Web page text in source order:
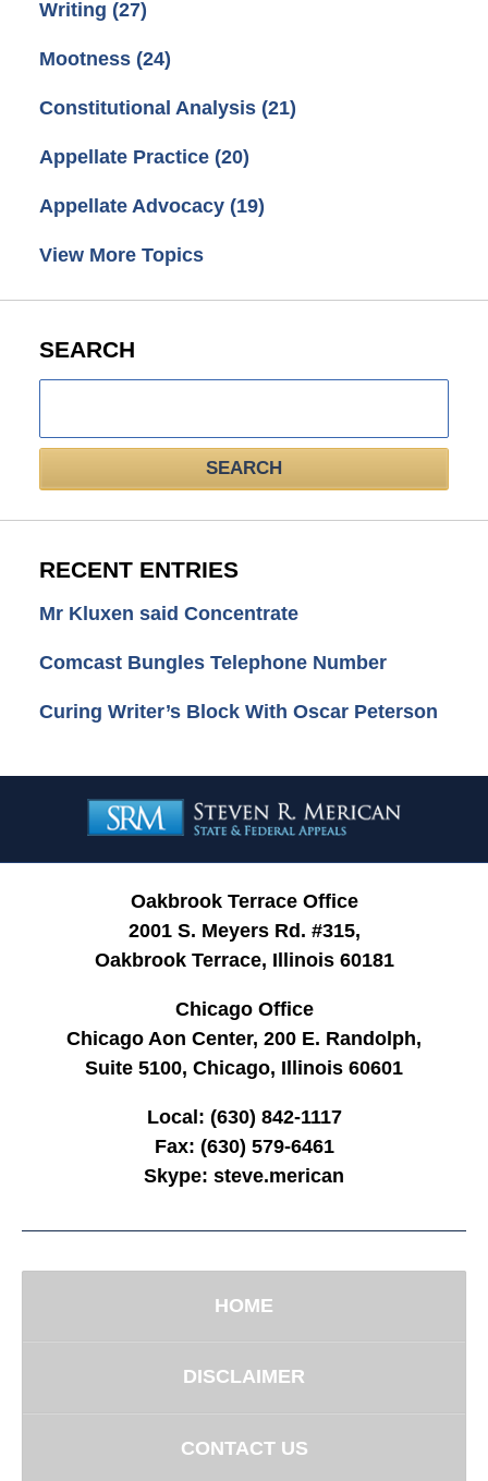
Writing (27)
Mootness (24)
Constitutional Analysis (21)
Appellate Practice (20)
Appellate Advocacy (19)
View More Topics
SEARCH
SEARCH
RECENT ENTRIES
Mr Kluxen said Concentrate
Comcast Bungles Telephone Number
Curing Writer’s Block With Oscar Peterson
Information
Oakbrook Terrace Office
2001 S. Meyers Rd. #315,
Oakbrook Terrace, Illinois 60181
Chicago Office
Chicago Aon Center, 200 E. Randolph,
Suite 5100, Chicago, Illinois 60601
Local: (630) 842-1117
Fax: (630) 579-6461
Skype: steve.merican
HOME
DISCLAIMER
CONTACT US